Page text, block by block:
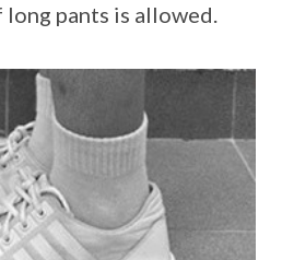
pants is allowed.